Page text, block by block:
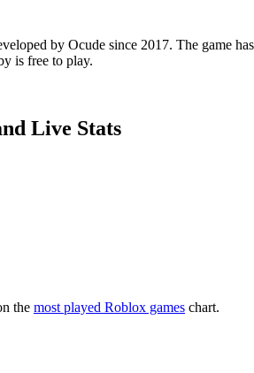
by Ocude since 2017. The game
is free to play.
Live Stats
the most played Roblox games chart.